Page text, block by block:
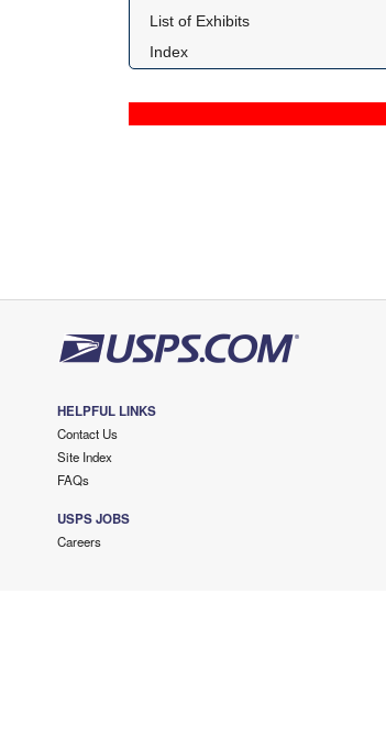
List of Exhibits
Index
HELPFUL LINKS
Contact Us
Site Index
FAQs
USPS JOBS
Careers